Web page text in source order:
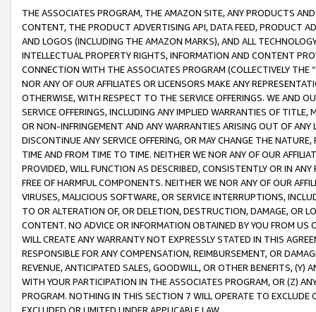
THE ASSOCIATES PROGRAM, THE AMAZON SITE, ANY PRODUCTS
CONTENT, THE PRODUCT ADVERTISING API, DATA FEED, PRODUCT
AND LOGOS (INCLUDING THE AMAZON MARKS), AND ALL
INTELLECTUAL PROPERTY RIGHTS, INFORMATION AND CONTENT
CONNECTION WITH THE ASSOCIATES PROGRAM (COLLECTIVELY THE “
NOR ANY OF OUR AFFILIATES OR LICENSORS MAKE ANY
OTHERWISE, WITH RESPECT TO THE SERVICE OFFERINGS. WE AND
SERVICE OFFERINGS, INCLUDING ANY IMPLIED WARRANTIES OF
OR NON-INFRINGEMENT AND ANY WARRANTIES ARISING OUT OF ANY
DISCONTINUE ANY SERVICE OFFERING, OR MAY CHANGE THE
TIME AND FROM TIME TO TIME. NEITHER WE NOR ANY OF OUR
PROVIDED, WILL FUNCTION AS DESCRIBED, CONSISTENTLY OR IN
FREE OF HARMFUL COMPONENTS. NEITHER WE NOR ANY OF OUR
VIRUSES, MALICIOUS SOFTWARE, OR SERVICE INTERRUPTIONS,
TO OR ALTERATION OF, OR DELETION, DESTRUCTION, DAMAGE, OR
CONTENT. NO ADVICE OR INFORMATION OBTAINED BY YOU FROM
WILL CREATE ANY WARRANTY NOT EXPRESSLY STATED IN THIS
RESPONSIBLE FOR ANY COMPENSATION, REIMBURSEMENT, OR
REVENUE, ANTICIPATED SALES, GOODWILL, OR OTHER BENEFITS,
WITH YOUR PARTICIPATION IN THE ASSOCIATES PROGRAM, OR (Z)
PROGRAM. NOTHING IN THIS SECTION 7 WILL OPERATE TO